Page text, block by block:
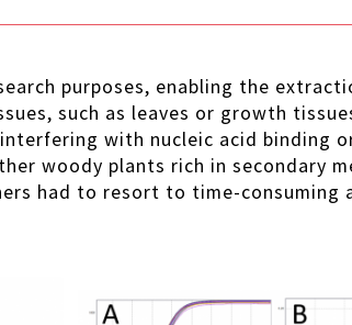
purposes, enabling the
such as leaves or growth
with nucleic acid binding
woody plants rich in secondary
had to resort to time-consuming